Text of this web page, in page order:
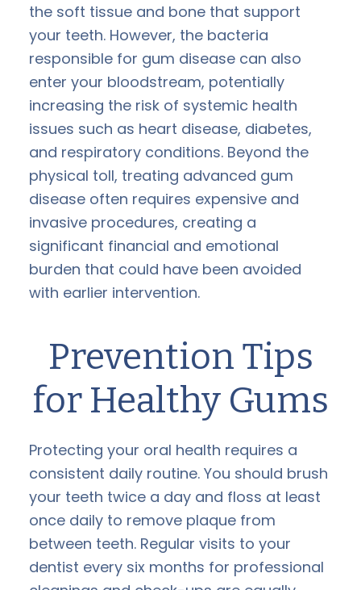
the soft tissue and bone that support
your teeth. However, the bacteria
responsible for gum disease can also
enter your bloodstream, potentially
increasing the risk of systemic health
issues such as heart disease, diabetes,
and respiratory conditions. Beyond the
physical toll, treating advanced gum
disease often requires expensive and
invasive procedures, creating a
significant financial and emotional
burden that could have been avoided
with earlier intervention.
Prevention Tips
for Healthy Gums
Protecting your oral health requires a
consistent daily routine. You should brush
your teeth twice a day and floss at least
once daily to remove plaque from
between teeth. Regular visits to your
dentist every six months for professional